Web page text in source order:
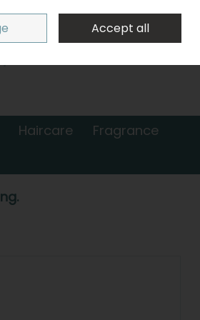
Sign in
0 items - €0.00 Checkout
Haircare
Fragrance
Accept all